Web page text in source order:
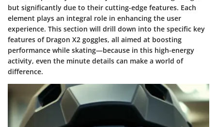
but significantly due to their cutting-edge features. Each
element plays an integral role in enhancing the user
experience. This section will drill down into the specific key
features of Dragon X2 goggles, all aimed at boosting
performance while skating—because in this high-energy
activity, even the minute details can make a world of
difference.